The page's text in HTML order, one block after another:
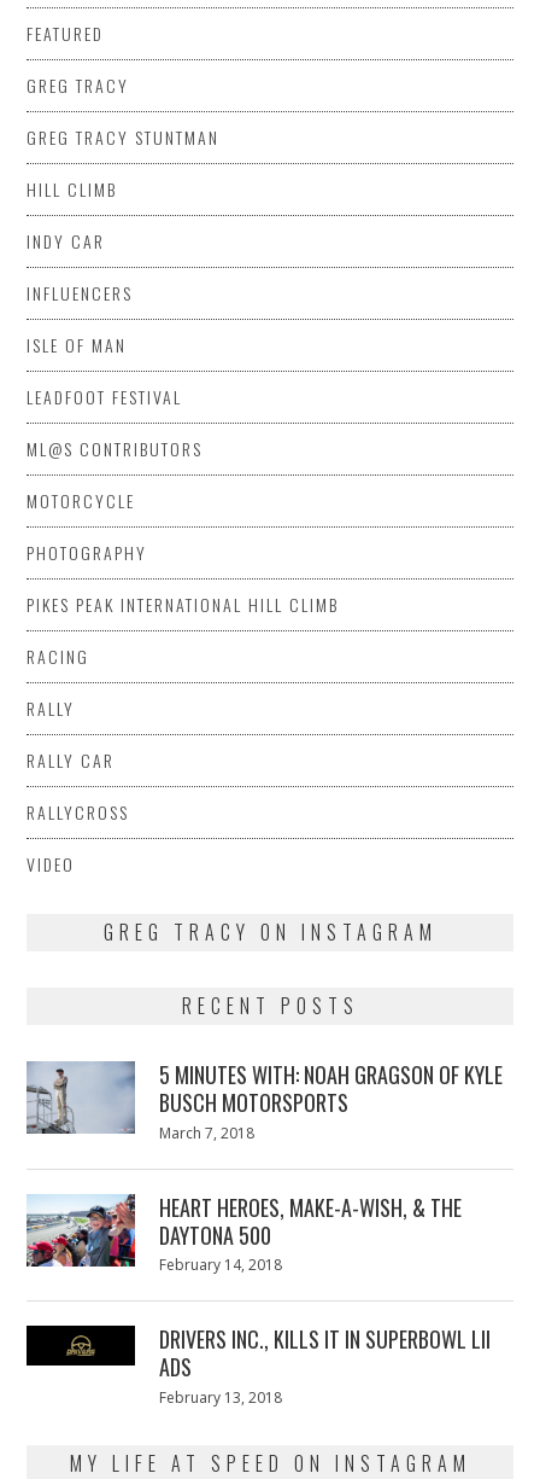
FEATURED
GREG TRACY
GREG TRACY STUNTMAN
HILL CLIMB
INDY CAR
INFLUENCERS
ISLE OF MAN
LEADFOOT FESTIVAL
ML@S CONTRIBUTORS
MOTORCYCLE
PHOTOGRAPHY
PIKES PEAK INTERNATIONAL HILL CLIMB
RACING
RALLY
RALLY CAR
RALLYCROSS
VIDEO
GREG TRACY ON INSTAGRAM
RECENT POSTS
5 MINUTES WITH: NOAH GRAGSON OF KYLE
BUSCH MOTORSPORTS
Posted
March 7, 2018
HEART HEROES, MAKE-A-WISH, & THE
DAYTONA 500
Posted
February 14, 2018
DRIVERS INC., KILLS IT IN SUPERBOWL LII
ADS
Posted
February 13, 2018
MY LIFE AT SPEED ON INSTAGRAM